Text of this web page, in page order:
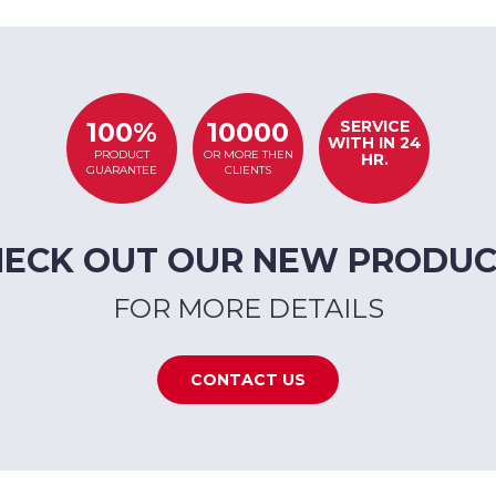
100%
PRODUCT
GUARANTEE
10000
OR MORE THEN
CLIENTS
SERVICE
WITH IN 24
HR.
OUT OUR NEW
FOR MORE DETAILS
CONTACT US